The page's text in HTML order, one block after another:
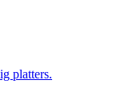
platters.